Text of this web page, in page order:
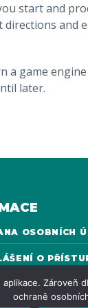
start and
and
a game
later.
OSOBNÍCH
O
ochraně